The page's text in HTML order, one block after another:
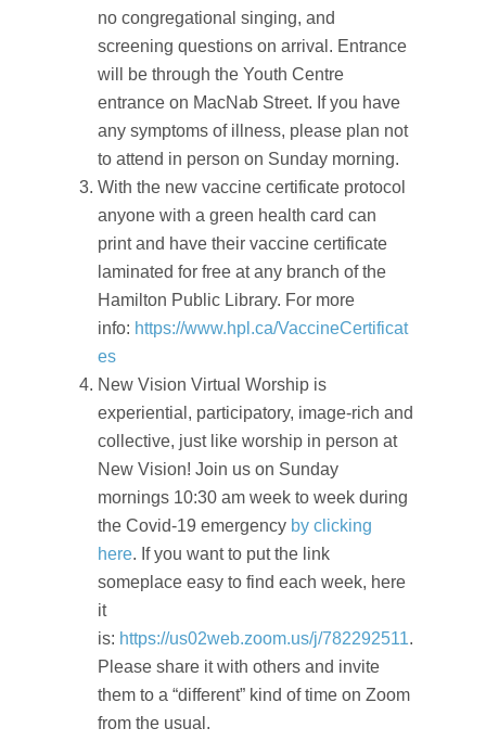
no congregational singing, and
screening questions on arrival. Entrance
will be through the Youth Centre
entrance on MacNab Street. If you have
any symptoms of illness, please plan not
to attend in person on Sunday morning.
With the new vaccine certificate protocol
anyone with a green health card can
print and have their vaccine certificate
laminated for free at any branch of the
Hamilton Public Library. For more
info: https://www.hpl.ca/VaccineCertificat
es
New Vision Virtual Worship is
experiential, participatory, image-rich and
collective, just like worship in person at
New Vision! Join us on Sunday
mornings 10:30 am week to week during
the Covid-19 emergency by clicking
here. If you want to put the link
someplace easy to find each week, here
it
is: https://us02web.zoom.us/j/782292511.
Please share it with others and invite
them to a “different” kind of time on Zoom
from the usual.